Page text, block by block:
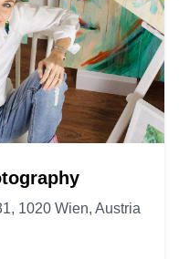
1020 Wien, Austria